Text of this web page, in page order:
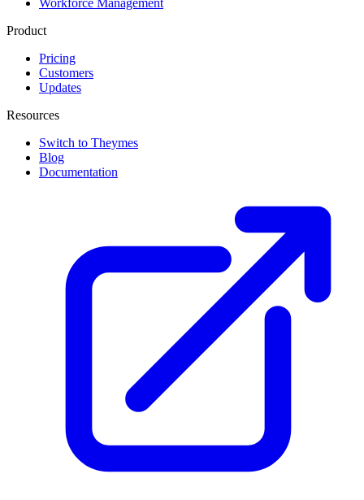
Product
Pricing
Customers
Updates
Resources
Switch to Theymes
Blog
Documentation